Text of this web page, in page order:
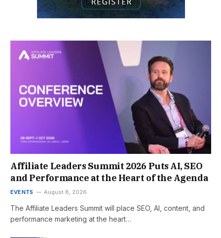
Affiliate Leaders Summit 2026 Puts AI, SEO
and Performance at the Heart of the Agenda
EVENTS August 8, 2026
The Affiliate Leaders Summit will place SEO, AI, content, and
performance marketing at the heart…